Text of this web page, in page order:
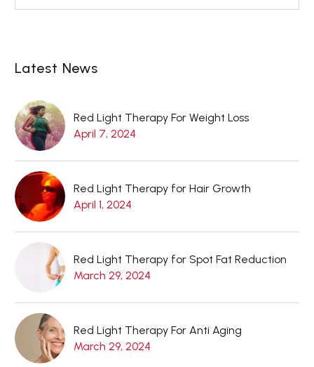
Latest News
Red Light Therapy For Weight Loss
April 7, 2024
Red Light Therapy for Hair Growth
April 1, 2024
Red Light Therapy for Spot Fat Reduction
March 29, 2024
Red Light Therapy For Anti Aging
March 29, 2024